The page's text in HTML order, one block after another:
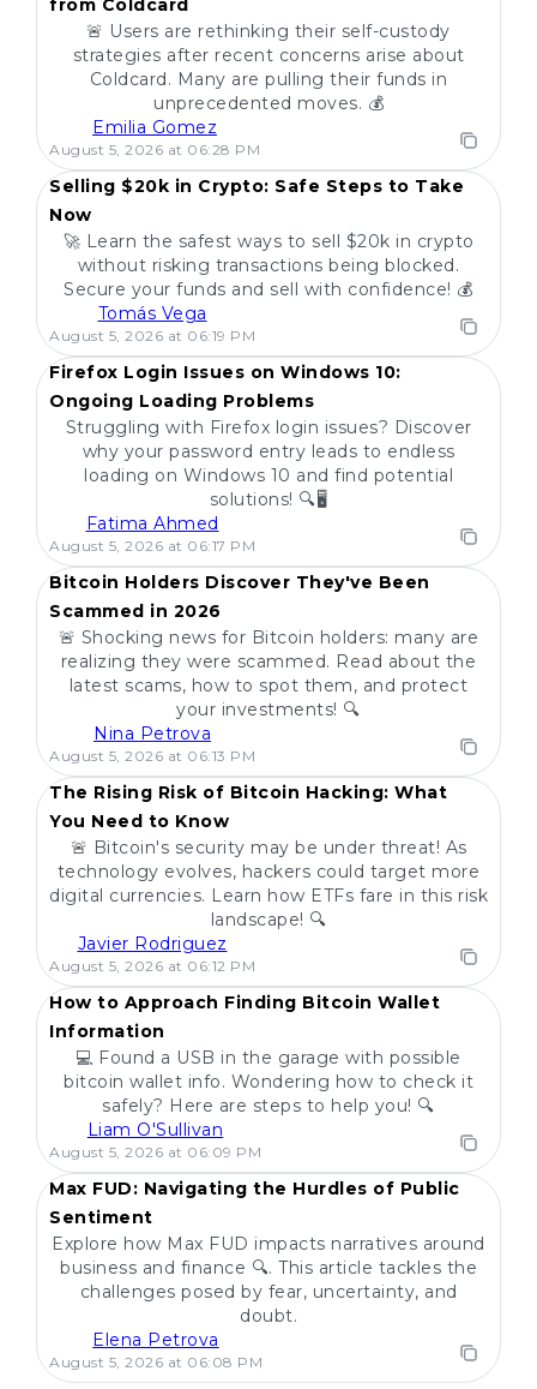
from Coldcard
🚨 Users are rethinking their self-custody
strategies after recent concerns arise about
Coldcard. Many are pulling their funds in
unprecedented moves. 💰
Emilia Gomez
August 5, 2026 at 06:28 PM
POPULAR
Selling $20k in Crypto: Safe Steps to Take
Now
🚀 Learn the safest ways to sell $20k in crypto
without risking transactions being blocked.
Secure your funds and sell with confidence! 💰
Tomás Vega
August 5, 2026 at 06:19 PM
POPULAR
Firefox Login Issues on Windows 10:
Ongoing Loading Problems
Struggling with Firefox login issues? Discover
why your password entry leads to endless
loading on Windows 10 and find potential
solutions! 🔍🖥️
Fatima Ahmed
August 5, 2026 at 06:17 PM
POPULAR
Bitcoin Holders Discover They've Been
Scammed in 2026
🚨 Shocking news for Bitcoin holders: many are
realizing they were scammed. Read about the
latest scams, how to spot them, and protect
your investments! 🔍
Nina Petrova
August 5, 2026 at 06:13 PM
POPULAR
The Rising Risk of Bitcoin Hacking: What
You Need to Know
🚨 Bitcoin's security may be under threat! As
technology evolves, hackers could target more
digital currencies. Learn how ETFs fare in this risk
landscape! 🔍
Javier Rodriguez
August 5, 2026 at 06:12 PM
POPULAR
How to Approach Finding Bitcoin Wallet
Information
💻 Found a USB in the garage with possible
bitcoin wallet info. Wondering how to check it
safely? Here are steps to help you! 🔍
Liam O'Sullivan
August 5, 2026 at 06:09 PM
POPULAR
Max FUD: Navigating the Hurdles of Public
Sentiment
Explore how Max FUD impacts narratives around
business and finance 🔍. This article tackles the
challenges posed by fear, uncertainty, and
doubt.
Elena Petrova
August 5, 2026 at 06:08 PM